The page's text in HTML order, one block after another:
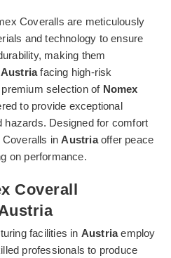
Coveralls are meticulously
and technology to ensure
making them
Austriafacing high-risk
selection of Nomex
to provide exceptional
hazards. Designed for comfort
Coveralls inAustriaoffer peace
on performance.
Coverall
facilities in Austriaemploy
professionals to produce